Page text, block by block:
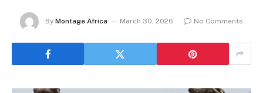
By Montage Africa March 30, 2026 No Comments